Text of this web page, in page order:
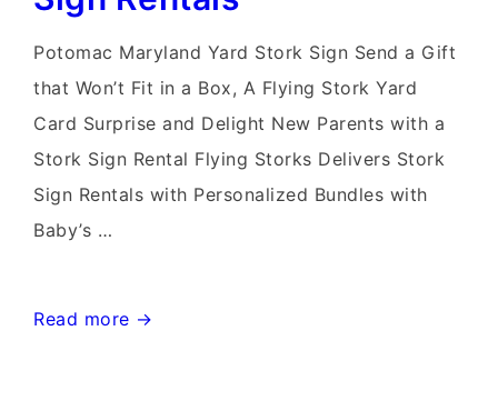
Yard
Signs
Potomac Maryland Yard Stork Sign Send a Gift
that Won’t Fit in a Box, A Flying Stork Yard
Card Surprise and Delight New Parents with a
Stork Sign Rental Flying Storks Delivers Stork
Sign Rentals with Personalized Bundles with
Baby’s …
Potomac
Read more →